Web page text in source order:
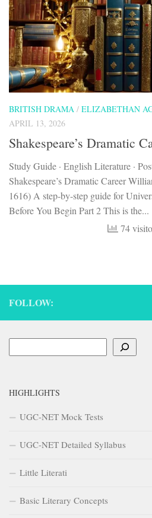
BRITISH DRAMA / ELIZABETHAN
APRIL 13, 2026
Shakespeare’s Dramatic
Study Guide · English Literature ·
Shakespeare’s Dramatic Career
1616) A step-by-step guide for
Before You Begin Part 2 This is the...
74
FOLLOW:
HIGHLIGHTS
UGC-NET Mock Tests
UGC-NET Detailed Syllabus
Little Literati
Basic Literary Concepts